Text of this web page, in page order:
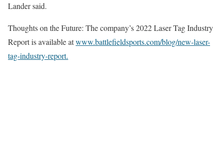
Lander said.
Thoughts on the Future: The company’s 2022 Laser Tag Industry
Report is available atwww.battlefieldsports.com/blog/new-laser-
tag-industry-report.